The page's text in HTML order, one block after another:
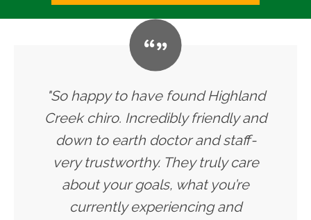
"So happy to have found Highland
Creek chiro. Incredibly friendly and
down to earth doctor and staff-
very trustworthy. They truly care
about your goals, what you’re
currently experiencing and